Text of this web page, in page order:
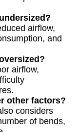
airflow,
and
airflow,
other factors?
considers
of bends,